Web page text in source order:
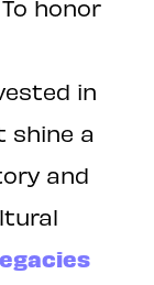
honor
in
shine a
and